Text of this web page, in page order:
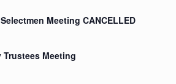
Meeting CANCELLED
Trustees Meeting